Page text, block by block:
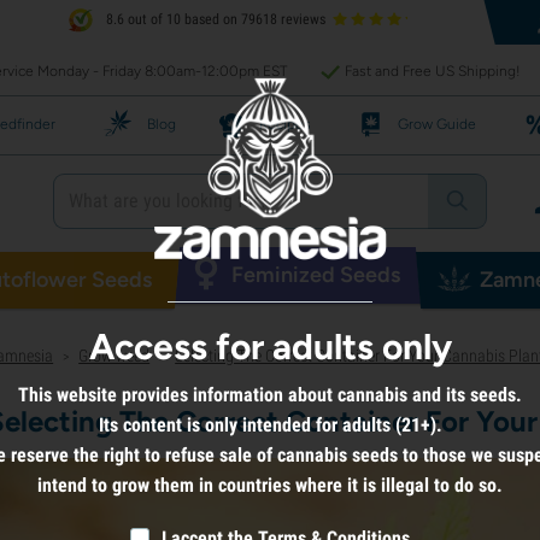
8.6 out of 10 based on 79618 reviews
Monday - Friday 8:00am-12:00pm EST Fast and Free US Shipping!
Blog Recipes Grow Guide
Seeds Feminized Seeds
> Grow weed > Selecting The Correct Container For Your Cannabis
The Correct Container For
Access for adults only
This website provides information about cannabis and its seeds.
Its content is only intended for adults (21+).
reserve the right to refuse sale of cannabis seeds to those we
intend to grow them in countries where it is illegal to do so.